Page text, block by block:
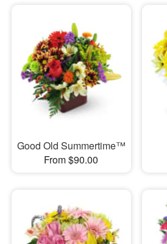
Good Old Summertime™
From $90.00